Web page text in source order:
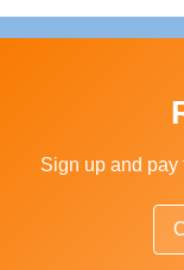
Sign up and pay